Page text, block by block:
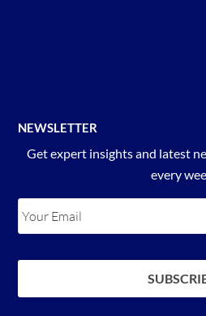
NEWSLETTER
Get expert insights and latest
every